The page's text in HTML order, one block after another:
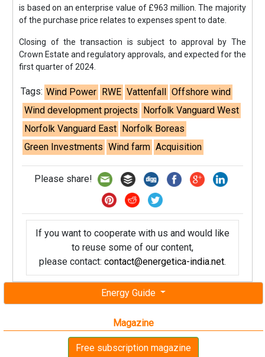
Energy Guide
Magazine
Free subscription magazine
is based on an enterprise value of £963 million. The majority
of the purchase price relates to expenses spent to date.
Closing of the transaction is subject to approval by The
Crown Estate and regulatory approvals, and expected for the
first quarter of 2024.
Tags: Wind Power RWE Vattenfall Offshore wind
Wind development projects Norfolk Vanguard West
Norfolk Vanguard East Norfolk Boreas
Green Investments Wind farm Acquisition
Please share!
If you want to cooperate with us and would like
to reuse some of our content,
please contact: contact@energetica-india.net.